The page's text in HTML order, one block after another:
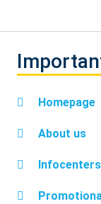
Homepage
About us
Infocenters